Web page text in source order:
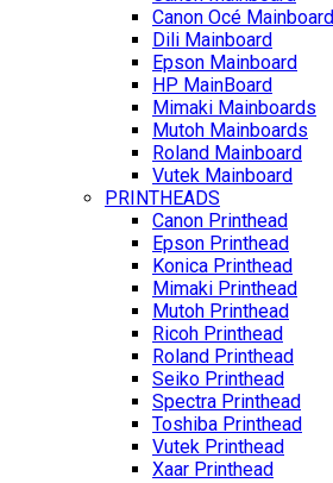
Canon Océ Mainboard
Dili Mainboard
Epson Mainboard
HP MainBoard
Mimaki Mainboards
Mutoh Mainboards
Roland Mainboard
Vutek Mainboard
PRINTHEADS
Canon Printhead
Epson Printhead
Konica Printhead
Mimaki Printhead
Mutoh Printhead
Ricoh Printhead
Roland Printhead
Seiko Printhead
Spectra Printhead
Toshiba Printhead
Vutek Printhead
Xaar Printhead